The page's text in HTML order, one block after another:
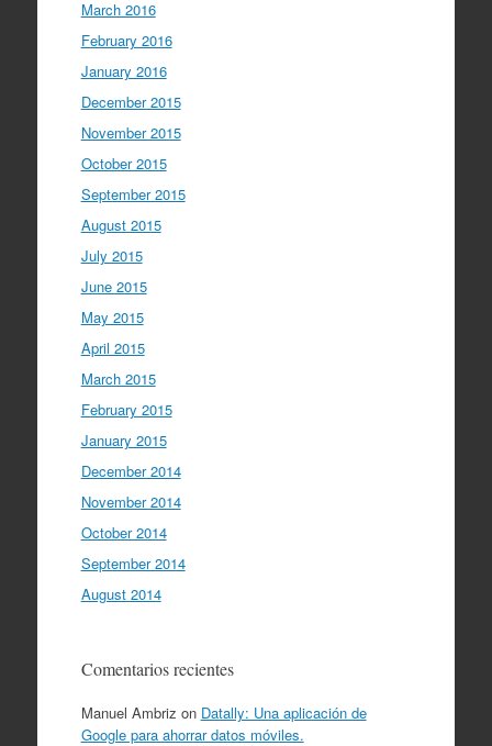
March 2016
February 2016
January 2016
December 2015
November 2015
October 2015
September 2015
August 2015
July 2015
June 2015
May 2015
April 2015
March 2015
February 2015
January 2015
December 2014
November 2014
October 2014
September 2014
August 2014
Comentarios recientes
Manuel Ambriz on Datally: Una aplicación de
Google para ahorrar datos móviles.